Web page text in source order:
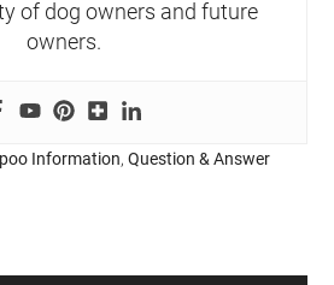
of dog owners and future
owners.
Information,Question & Answer